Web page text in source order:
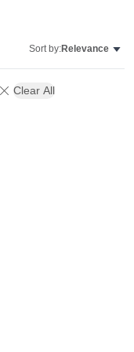
Sort by:Relevance
Clear All